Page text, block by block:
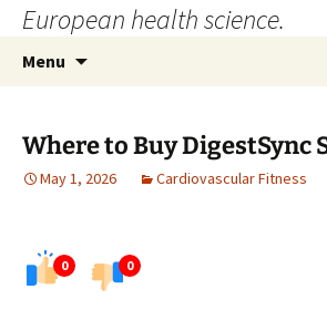
European health science.
Menu
Where to Buy DigestSync
May 1, 2026 Cardiovascular Fitness
0 0